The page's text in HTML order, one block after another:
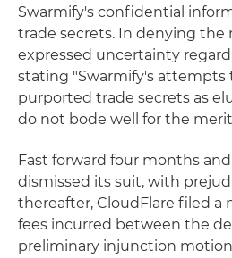
Swarmify's confidential
trade secrets. In denying the
expressed uncertainty
stating "Swarmify's attempts
purported trade secrets as
do not bode well for the
Fast forward four months
dismissed its suit, with
thereafter, CloudFlare filed a
fees incurred between the
preliminary injunction